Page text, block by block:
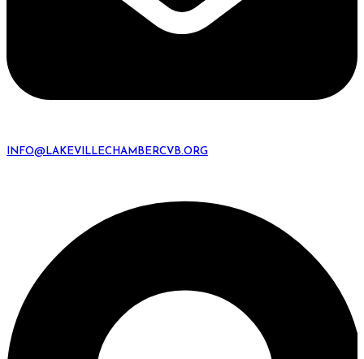
INFO@LAKEVILLECHAMBERCVB.ORG